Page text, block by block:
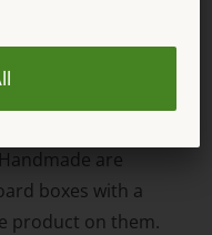
the legs and
stand-up collar has a
are
boxes with a
product on them.